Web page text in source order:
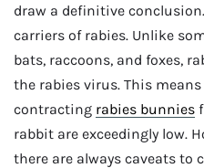
draw a definitive
carriers of rabies. Unlike
bats, raccoons, and foxes,
the rabies virus. This
contracting rabies bunnies
rabbit are exceedingly low.
there are always caveats to